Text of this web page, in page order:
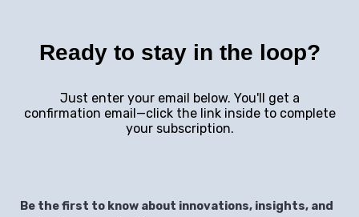
Ready to stay in the loop?
Just enter your email below. You'll get a
confirmation email—click the link inside to complete
your subscription.
Be the first to know about innovations, insights, and